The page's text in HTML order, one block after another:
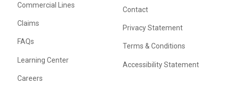
Commercial Lines
Claims
FAQs
Learning Center
Careers
Contact
Privacy Statement
Terms & Conditions
Accessibility Statement